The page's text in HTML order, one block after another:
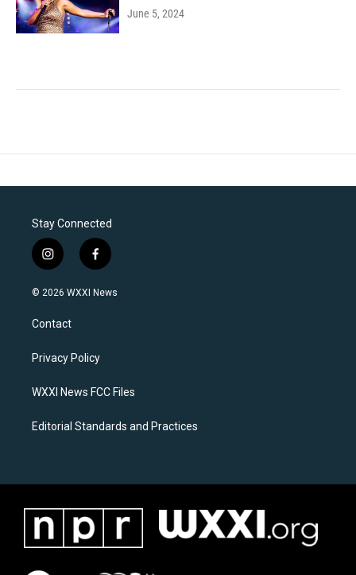
June 5, 2024
Stay Connected
i
n
s
a
g
a
f
a
c
k
© 2026 WXXI News
Contact
Privacy Policy
WXXI News FCC Files
Editorial Standards and Practices